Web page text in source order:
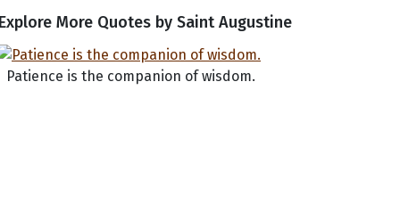
More Quotes by Saint Augustine
Patience is the companion of wisdom.